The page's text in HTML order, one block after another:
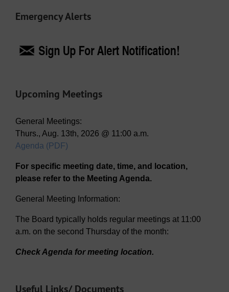
Emergency Alerts
Upcoming Meetings
General Meetings:
Thurs., Aug. 13th, 2026 @ 11:00 a.m.
Agenda (PDF)
For specific meeting date, time, and location,
please refer to the Meeting Agenda.
General Meeting Information:
The Board typically holds regular meetings at 11:00
a.m. on the second Thursday of the month:
Check Agenda for meeting location.
Useful Links/ Documents